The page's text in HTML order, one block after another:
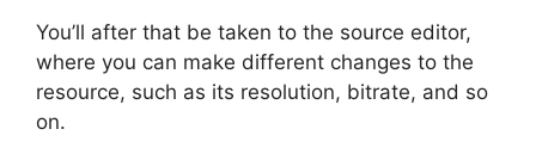
You’ll after that be taken to the source editor,
where you can make different changes to the
resource, such as its resolution, bitrate, and so
on.